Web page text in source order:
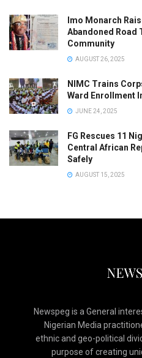
Imo Monarch
Abandoned Road
Community
AUGUST 26, 2025
NIMC Trains
Ward Enrollment
JUNE 24, 2025
FG Rescues 11
Central African
Safely
AUGUST 15, 2025
Newspeg is a General
Nigerian Media
ethnic and geo-political
purpose of creating